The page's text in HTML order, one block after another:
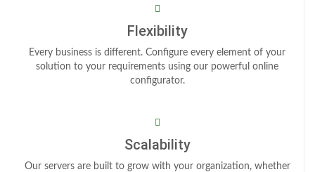
Flexibility
Every business is different. Configure every element of your
solution to your requirements using our powerful online
configurator.
Scalability
Our servers are built to grow with your organization, whether